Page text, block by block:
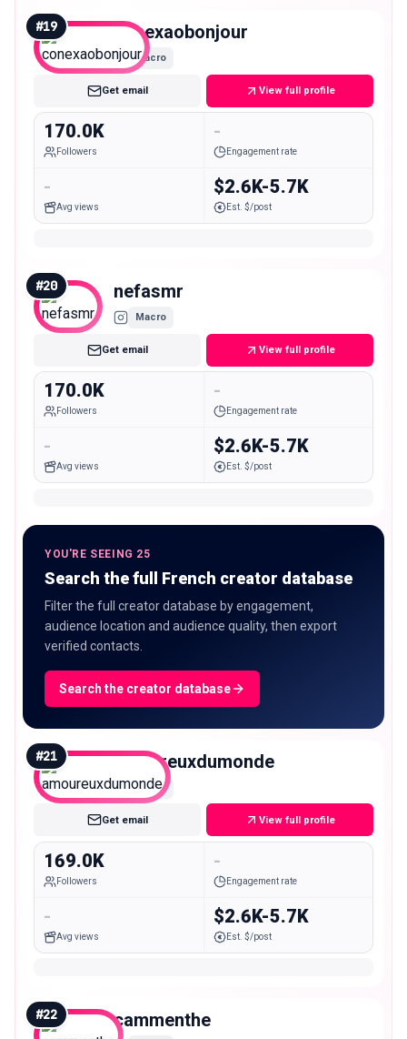
#19 conexaobonjour
Macro
Get email View full profile
170.0K
Followers
-
Engagement rate
-
Avg views
$2.6K-5.7K
Est. $/post
#20 nefasmr
Macro
Get email View full profile
170.0K
Followers
-
Engagement rate
-
Avg views
$2.6K-5.7K
Est. $/post
YOU'RE SEEING 25
Search the full French creator database
Filter the full creator database by engagement,
audience location and audience quality, then export
verified contacts.
Search the creator database
#21 amoureuxdumonde
Macro
Get email View full profile
169.0K
Followers
-
Engagement rate
-
Avg views
$2.6K-5.7K
Est. $/post
#22 cammenthe